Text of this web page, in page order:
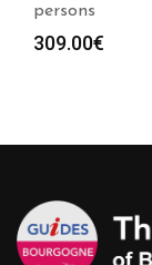
persons
309.00€